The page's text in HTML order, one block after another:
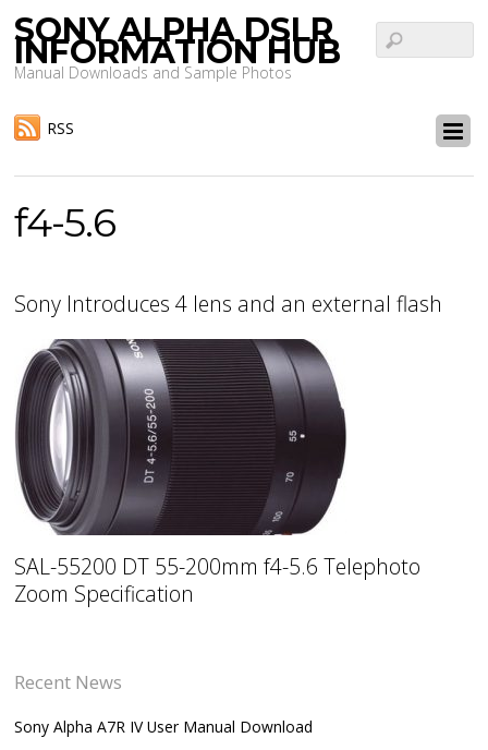
SONY ALPHA DSLR
INFORMATION HUB
Manual Downloads and Sample Photos
RSS
f4-5.6
Sony Introduces 4 lens and an external flash
SAL-55200 DT 55-200mm f4-5.6 Telephoto
Zoom Specification
Recent News
Sony Alpha A7R IV User Manual Download